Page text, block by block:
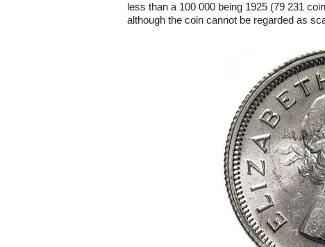
less than a 100 000 being 1925 (79 231
although the coin cannot be regarded as